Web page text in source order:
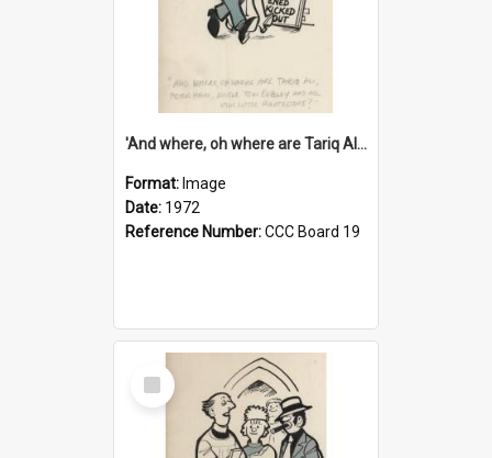
'And where, oh where are Tariq Ali, Peter Hain, Uncle Tom Cobley and all our little protesters!'
Format: Image
Date: 1972
Reference Number:CCC Board 19
Select
Item